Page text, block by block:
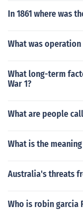
In 1861 where was
What was
What long-term
War 1?
What are people
What is the
Australia's threats
Who is robin garcia